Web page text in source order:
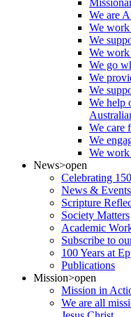
We are
We work
We
We
We go
We
We
We help
We care
We
We work
News>open
Celebrating
News & Events
Scripture
Society Matters
Academic
Subscribe to
100 Years at
Publications
Mission>open
Mission in
We are all